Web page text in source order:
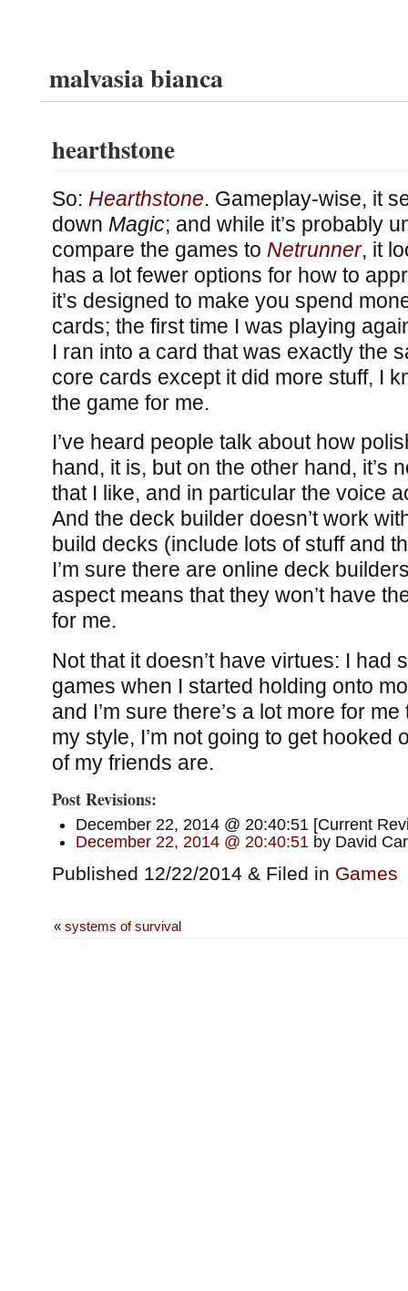
malvasia bianca
hearthstone
So: Hearthstone. Gameplay-wise, it
down Magic; and while it’s probably
compare the games to Netrunner, it
has a lot fewer options for how to
it’s designed to make you spend
cards; the first time I was playing
I ran into a card that was exactly the
core cards except it did more stuff, I
the game for me.
I’ve heard people talk about how
hand, it is, but on the other hand, it’s
that I like, and in particular the voice
And the deck builder doesn’t work
build decks (include lots of stuff and
I’m sure there are online deck
aspect means that they won’t have
for me.
Not that it doesn’t have virtues: I had
games when I started holding onto
and I’m sure there’s a lot more for me
my style, I’m not going to get hooked
of my friends are.
Post Revisions:
December 22, 2014 @ 20:40:51 [Current
December 22, 2014 @ 20:40:51 by David
Published 12/22/2014 & Filed in Games
« systems of survival